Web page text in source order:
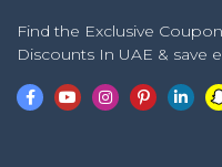
Find the Exclusive
Discounts In UAE & save